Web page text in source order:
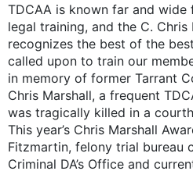
TDCAA is known far and
legal training, and the C. Chris
recognizes the best of the
called upon to train our
in memory of former Tarrant
Chris Marshall, a frequent
was tragically killed in a
This year’s Chris Marshall
Fitzmartin, felony trial bureau
Criminal DA’s Office and